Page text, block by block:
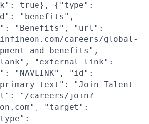
true}, {"type":
"benefits",
"Benefits", "url":
careers/global-
and-benefits",
"external_link":
"NAVLINK", "id":
"Join Talent
"/careers/join?
"target":